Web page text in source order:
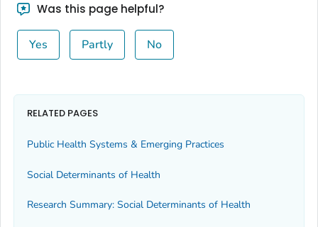
Was this page helpful?
Yes Partly No
RELATED PAGES
Public Health Systems & Emerging Practices
Social Determinants of Health
Research Summary: Social Determinants of Health